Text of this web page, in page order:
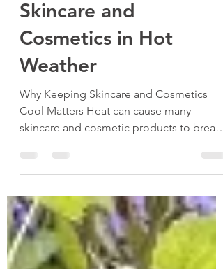
Protecting Your
Skincare and
Cosmetics in Hot
Weather
Why Keeping Skincare and Cosmetics
skincare and cosmetic products to break
down faster. For example, creams and
serums may separate or lose their
consistency. Makeup, such as foundations
and lipsticks, can melt or change colour.
This affects how well they work and can
even cause skin irritation. Keeping your